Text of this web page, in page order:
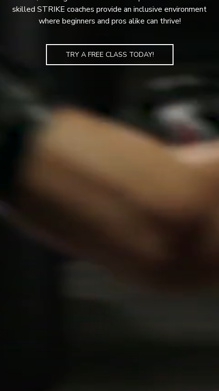
skilled STRIKE coaches provide an inclusive environment
where beginners and pros alike can thrive!
TRY A FREE CLASS TODAY!